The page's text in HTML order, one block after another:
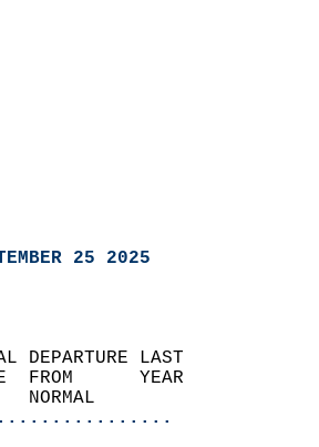
25 2025
DEPARTURE LAST
FROM      YEAR
NORMAL